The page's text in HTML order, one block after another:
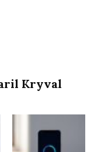
Kryval